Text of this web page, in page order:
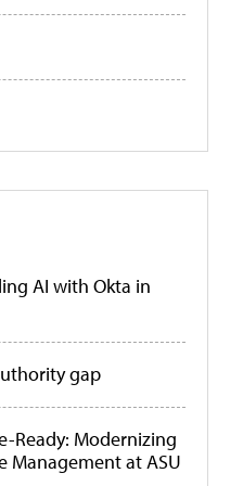
AI with Okta in
gap
Ready: Modernizing
Management at ASU